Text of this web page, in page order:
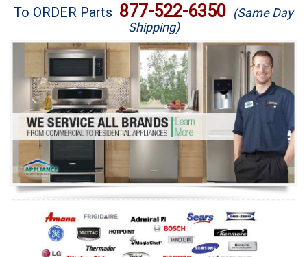
Brands
Washer Repair
Dryer Repair
Refrigerator Repair
Oven Repair
Dishwasher Repair
To ORDER Parts 877-522-6350 (Same Day
Shipping)